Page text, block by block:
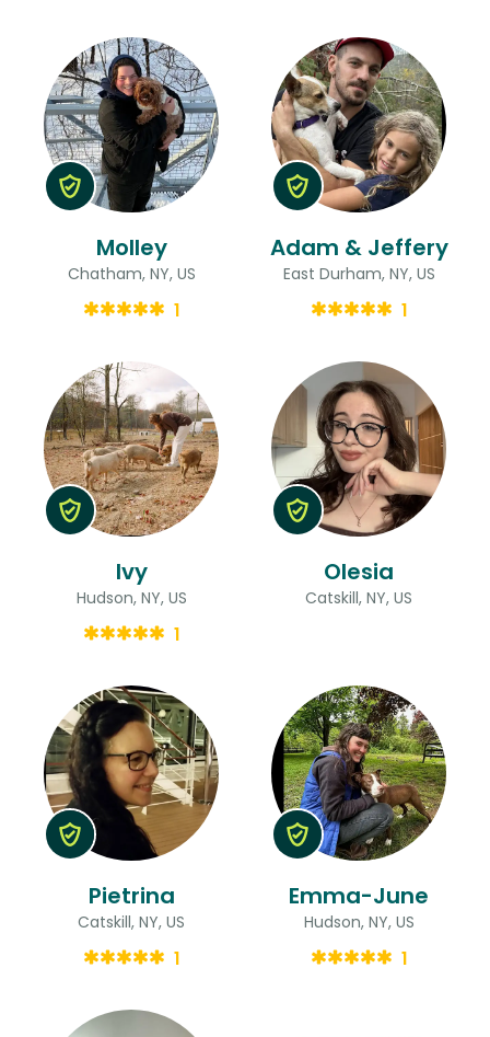
Molley
Chatham, NY, US
1
Adam & Jeffery
East Durham, NY, US
1
Ivy
Hudson, NY, US
1
Olesia
Catskill, NY, US
Pietrina
Catskill, NY, US
1
Emma-June
Hudson, NY, US
1